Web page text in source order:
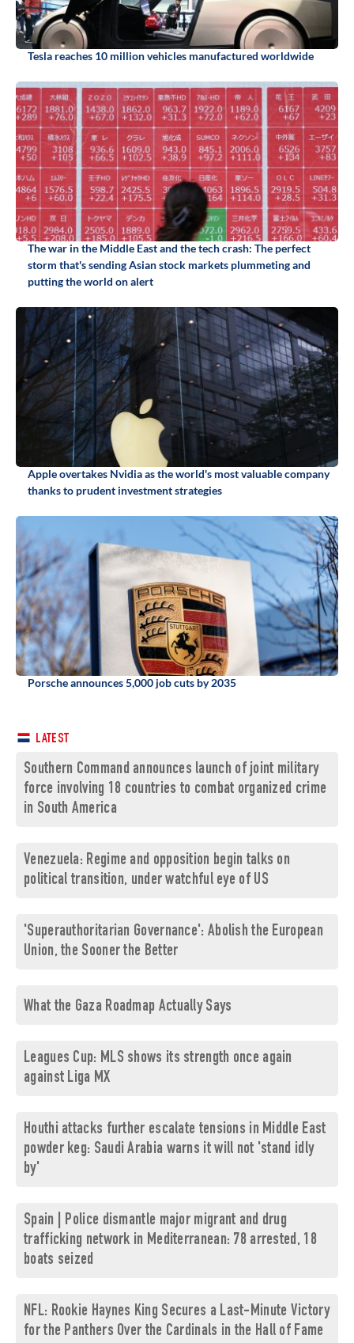
Tesla reaches 10 million vehicles manufactured worldwide
The war in the Middle East and the tech crash: The perfect
storm that's sending Asian stock markets plummeting and
putting the world on alert
Apple overtakes Nvidia as the world's most valuable company
thanks to prudent investment strategies
Porsche announces 5,000 job cuts by 2035
LATEST
Southern Command announces launch of joint military
force involving 18 countries to combat organized crime
in South America
Venezuela: Regime and opposition begin talks on
political transition, under watchful eye of US
'Superauthoritarian Governance': Abolish the European
Union, the Sooner the Better
What the Gaza Roadmap Actually Says
Leagues Cup: MLS shows its strength once again
against Liga MX
Houthi attacks further escalate tensions in Middle East
powder keg: Saudi Arabia warns it will not 'stand idly
by'
Spain | Police dismantle major migrant and drug
trafficking network in Mediterranean: 78 arrested, 18
boats seized
NFL: Rookie Haynes King Secures a Last-Minute Victory
for the Panthers Over the Cardinals in the Hall of Fame